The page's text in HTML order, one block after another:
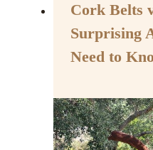
Cork Belts
Surprising
Need to
Style